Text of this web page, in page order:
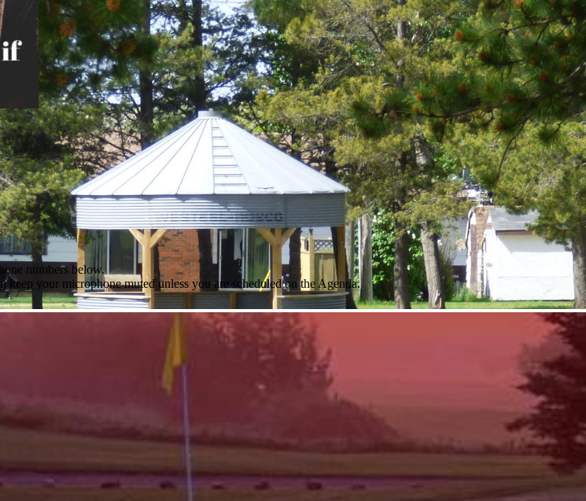
numbers below.
your microphone muted unless you are scheduled on the Agenda.